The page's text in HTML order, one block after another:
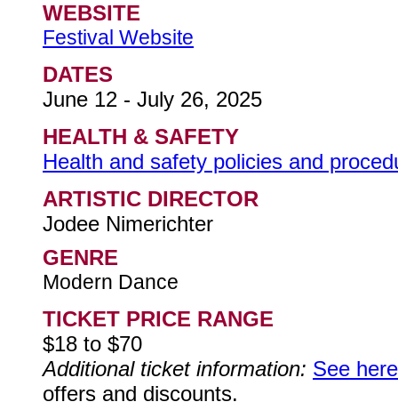
WEBSITE
Festival Website
DATES
June 12 - July 26, 2025
HEALTH & SAFETY
Health and safety policies and
ARTISTIC DIRECTOR
Jodee Nimerichter
GENRE
Modern Dance
TICKET PRICE RANGE
$18 to $70
Additional ticket information: See here
offers and discounts.